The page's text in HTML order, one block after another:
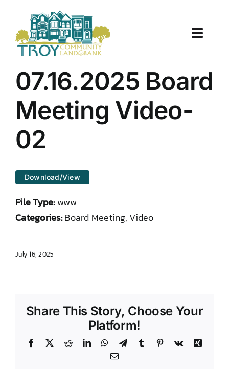
content
Toggle
About Us
Properties
Work With Us
TCLB in Action
Resources
07.16.2025 Board
Meeting Video-
02
Download/View
File Type:www
Categories:Board Meeting, Video
July 16, 2025
Share This Story, Choose Your
Platform!
Facebook RedditLinkedInWhatsApp
TelegramTumblr Pinterest
Vk
Xing
Email